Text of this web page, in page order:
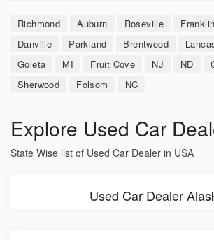
Richmond Auburn Roseville Franklin
Danville
Parkland Brentwood
Goleta
MI Fruit Cove NJ ND
Sherwood
Folsom NC
Explore Used Car
State Wise list of Used Car Dealer in USA
Used Car Dealer